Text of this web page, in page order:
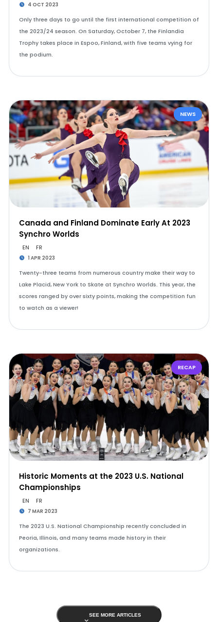
4 OCT 2023
Only three days to go until the first international competition of
the 2023/24 season. On Saturday, October 7, the Finlandia
Trophy takes place in Espoo, Finland, with five teams vying for
the podium.
NEWS
Canada and Finland Dominate Early At 2023
Synchro Worlds
EN FR
1 APR 2023
Twenty-three teams from numerous country make their way to
Lake Placid, New York to Skate at Synchro Worlds. This year, the
scores ranged by over sixty points, making the competition fun
to watch as a viewer!
RECAP
Historic Moments at the 2023 U.S. National
Championships
EN FR
7 MAR 2023
The 2023 U.S. National Championship recently concluded in
Peoria, Illinois, and many teams made history in their
organizations.
SEE MORE ARTICLES